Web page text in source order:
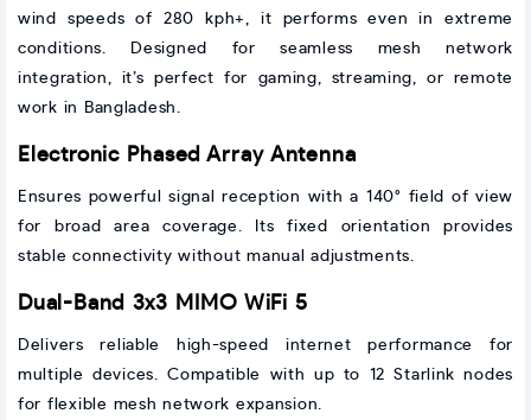
wind speeds of 280 kph+, it performs even in extreme
conditions. Designed for seamless mesh network
integration, it’s perfect for gaming, streaming, or remote
work in Bangladesh.
Electronic Phased Array Antenna
Ensures powerful signal reception with a 140° field of view
for broad area coverage. Its fixed orientation provides
stable connectivity without manual adjustments.
Dual-Band 3x3 MIMO WiFi 5
Delivers reliable high-speed internet performance for
multiple devices. Compatible with up to 12 Starlink nodes
for flexible mesh network expansion.